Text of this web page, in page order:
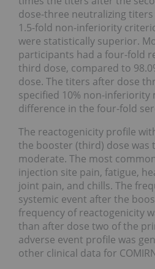
dose-three neutralizing
1.5-fold non-inferiority
were statistically superior.
participants had a four-fold
third dose, compared to
dose. The titers after dose
specified 10% non-inferiority
difference in the four-fold
The reactogenicity profile
the booster (third) dose was
moderate. The most
injection site pain, fatigue,
joint pain, and chills. The
systemic event after the
frequency of reactogenicity
than after dose two of the
adverse event profile was
other clinical data for